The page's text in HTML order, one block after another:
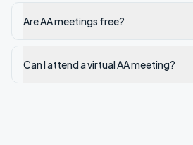
Are AA meetings free?
Can I attend a virtual AA meeting?